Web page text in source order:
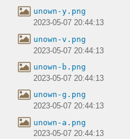
unown-y.png
2023-05-07 20:44:13
unown-v.png
2023-05-07 20:44:13
unown-b.png
2023-05-07 20:44:13
unown-g.png
2023-05-07 20:44:13
unown-a.png
2023-05-07 20:44:13